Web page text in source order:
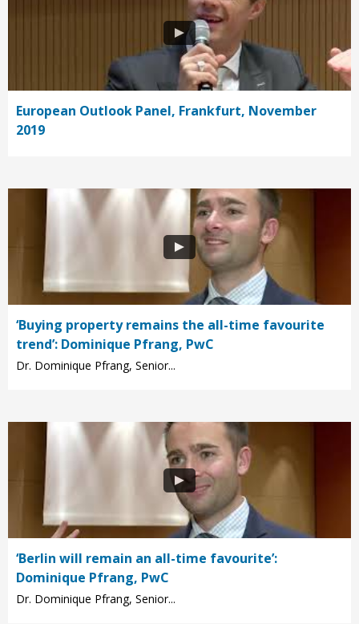
European Outlook Panel, Frankfurt, November
2019
‘Buying property remains the all-time favourite
trend’: Dominique Pfrang, PwC
Dr. Dominique Pfrang, Senior...
‘Berlin will remain an all-time favourite’:
Dominique Pfrang, PwC
Dr. Dominique Pfrang, Senior...